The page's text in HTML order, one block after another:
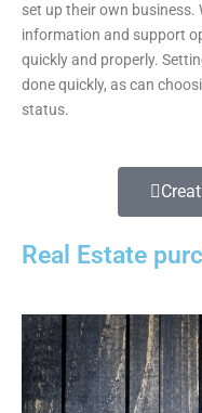
set up their own business.
information and support
quickly and properly.
done quickly, as can
status.
Real Estate